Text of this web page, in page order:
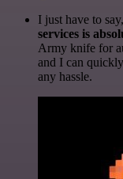
I just have to say,
services is
Army knife for
and I can
any hassle.